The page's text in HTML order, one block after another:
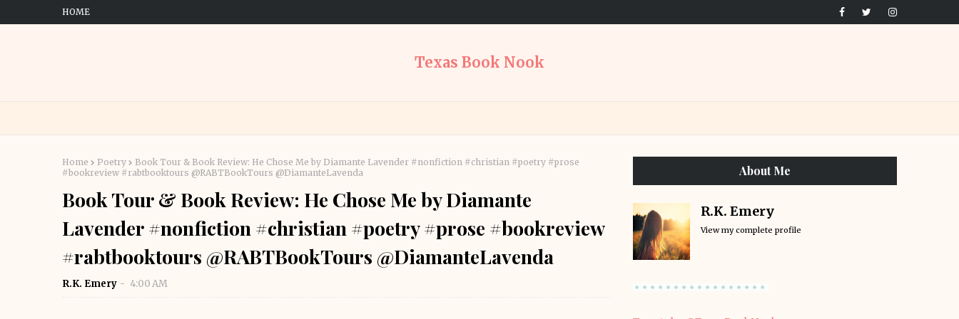
HOME
Texas Book Nook
Home Poetry
Book Tour & Book Review: He Chose Me by Diamante Lavender #nonfiction #christian #poetry #prose
#bookreview #rabtbooktours @RABTBookTours @DiamanteLavenda
Book Tour & Book Review: He Chose Me by Diamante
Lavender #nonfiction #christian #poetry #prose #bookreview
#rabtbooktours @RABTBookTours @DiamanteLavenda
R.K. Emery 4:00 AM
About Me
R.K. Emery
View my complete profile